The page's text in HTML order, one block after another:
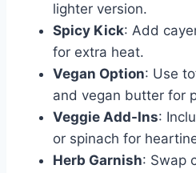
lighter version.
Spicy Kick: Add
for extra heat.
Vegan Option: Use
and vegan butter for
Veggie Add-Ins:
or spinach for
Herb Garnish: Swap